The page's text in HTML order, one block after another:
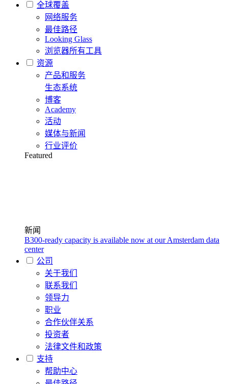
全球覆盖
网络服务
最佳路径
Looking Glass
浏览器所有工具
资源
产品和服务
生态系统
博客
Academy
活动
媒体与新闻
行业评价
Featured
新闻
B300-ready capacity is available now at our Amsterdam data
center
公司
关于我们
联系我们
领导力
职业
合作伙伴关系
投资者
法律文件和政策
支持
帮助中心